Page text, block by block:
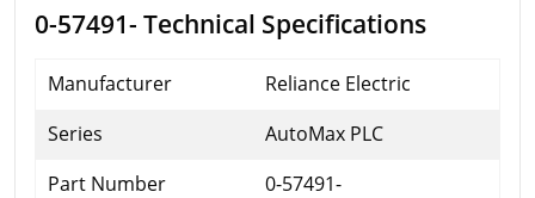
0-57491- Technical Specifications
Manufacturer
Reliance Electric
Series
AutoMax PLC
Part Number
0-57491-